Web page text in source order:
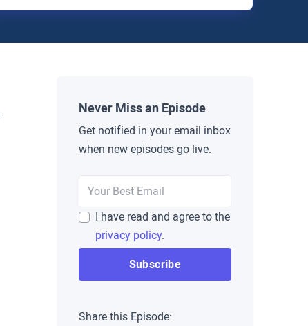
Never Miss an Episode
Get notified in your email inbox
when new episodes go live.
I have read and agree to the
privacy policy.
Share this Episode: